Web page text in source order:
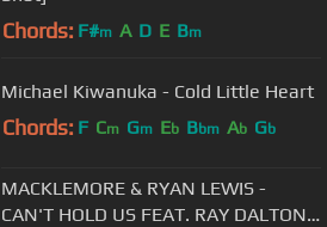
Chords: F#m A D E Bm
Michael Kiwanuka - Cold Little Heart
Chords: F Cm Gm Eb Bbm Ab Gb
MACKLEMORE & RYAN LEWIS -
CAN'T HOLD US FEAT. RAY DALTON